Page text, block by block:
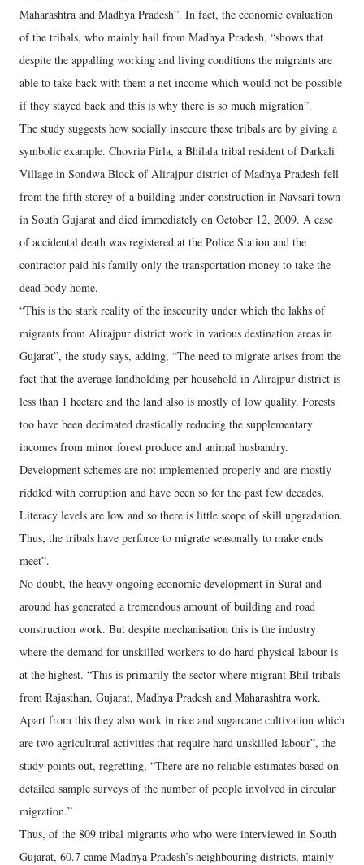
Maharashtra and Madhya Pradesh”. In fact, the economic evaluation
of the tribals, who mainly hail from Madhya Pradesh, “shows that
despite the appalling working and living conditions the migrants are
able to take back with them a net income which would not be possible
if they stayed back and this is why there is so much migration”.
The study suggests how socially insecure these tribals are by giving a
symbolic example. Chovria Pirla, a Bhilala tribal resident of Darkali
Village in Sondwa Block of Alirajpur district of Madhya Pradesh fell
from the fifth storey of a building under construction in Navsari town
in South Gujarat and died immediately on October 12, 2009. A case
of accidental death was registered at the Police Station and the
contractor paid his family only the transportation money to take the
dead body home.
“This is the stark reality of the insecurity under which the lakhs of
migrants from Alirajpur district work in various destination areas in
Gujarat”, the study says, adding, “The need to migrate arises from the
fact that the average landholding per household in Alirajpur district is
less than 1 hectare and the land also is mostly of low quality. Forests
too have been decimated drastically reducing the supplementary
incomes from minor forest produce and animal husbandry.
Development schemes are not implemented properly and are mostly
riddled with corruption and have been so for the past few decades.
Literacy levels are low and so there is little scope of skill upgradation.
Thus, the tribals have perforce to migrate seasonally to make ends
meet”.
No doubt, the heavy ongoing economic development in Surat and
around has generated a tremendous amount of building and road
construction work. But despite mechanisation this is the industry
where the demand for unskilled workers to do hard physical labour is
at the highest. “This is primarily the sector where migrant Bhil tribals
from Rajasthan, Gujarat, Madhya Pradesh and Maharashtra work.
Apart from this they also work in rice and sugarcane cultivation which
are two agricultural activities that require hard unskilled labour”, the
study points out, regretting, “There are no reliable estimates based on
detailed sample surveys of the number of people involved in circular
migration.”
Thus, of the 809 tribal migrants who who were interviewed in South
Gujarat, 60.7 came Madhya Pradesh’s neighbouring districts, mainly